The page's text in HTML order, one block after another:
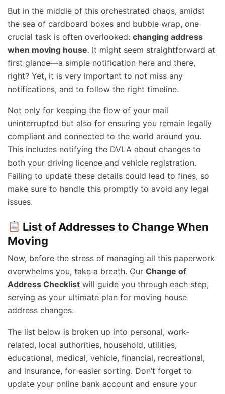
But in the middle of this orchestrated chaos, amidst
the sea of cardboard boxes and bubble wrap, one
crucial task is often overlooked: changing address
when moving house. It might seem straightforward at
first glance—a simple notification here and there,
right? Yet, it is very important to not miss any
notifications, and to follow the right timeline.
Not only for keeping the flow of your mail
uninterrupted but also for ensuring you remain legally
compliant and connected to the world around you.
This includes notifying the DVLA about changes to
both your driving licence and vehicle registration.
Failing to update these details could lead to fines, so
make sure to handle this promptly to avoid any legal
issues.
List of Addresses to Change When
Moving
Now, before the stress of managing all this paperwork
overwhelms you, take a breath. Our Change of
Address Checklist will guide you through each step,
serving as your ultimate plan for moving house
address changes.
The list below is broken up into personal, work-
related, local authorities, household, utilities,
educational, medical, vehicle, financial, recreational,
and insurance, for easier sorting. Don’t forget to
update your online bank account and ensure your